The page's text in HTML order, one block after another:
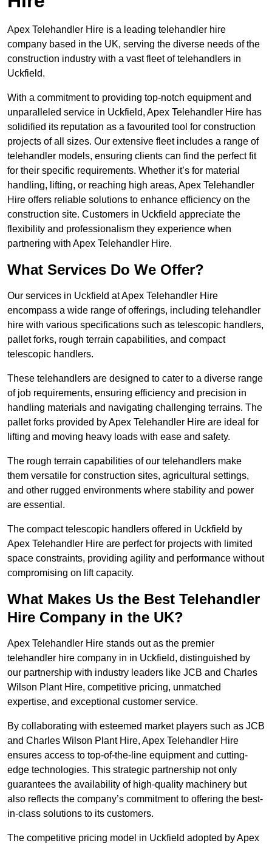
Apex Telehandler Hire is a leading telehandler hire
company based in the UK, serving the diverse needs of the
construction industry with a vast fleet of telehandlers in
Uckfield.
With a commitment to providing top-notch equipment and
unparalleled service in Uckfield, Apex Telehandler Hire has
solidified its reputation as a favourited tool for construction
projects of all sizes. Our extensive fleet includes a range of
telehandler models, ensuring clients can find the perfect fit
for their specific requirements. Whether it’s for material
handling, lifting, or reaching high areas, Apex Telehandler
Hire offers reliable solutions to enhance efficiency on the
construction site. Customers in Uckfield appreciate the
flexibility and professionalism they experience when
partnering with Apex Telehandler Hire.
What Services Do We Offer?
Our services in Uckfield at Apex Telehandler Hire
encompass a wide range of offerings, including telehandler
hire with various specifications such as telescopic handlers,
pallet forks, rough terrain capabilities, and compact
telescopic handlers.
These telehandlers are designed to cater to a diverse range
of job requirements, ensuring efficiency and precision in
handling materials and navigating challenging terrains. The
pallet forks provided by Apex Telehandler Hire are ideal for
lifting and moving heavy loads with ease and safety.
The rough terrain capabilities of our telehandlers make
them versatile for construction sites, agricultural settings,
and other rugged environments where stability and power
are essential.
The compact telescopic handlers offered in Uckfield by
Apex Telehandler Hire are perfect for projects with limited
space constraints, providing agility and performance without
compromising on lift capacity.
What Makes Us the Best Telehandler
Hire Company in the UK?
Apex Telehandler Hire stands out as the premier
telehandler hire company in in Uckfield, distinguished by
our partnership with industry leaders like JCB and Charles
Wilson Plant Hire, competitive pricing, unmatched
expertise, and exceptional customer service.
By collaborating with esteemed market players such as JCB
and Charles Wilson Plant Hire, Apex Telehandler Hire
ensures access to top-of-the-line equipment and cutting-
edge technologies. This strategic partnership not only
guarantees the availability of high-quality machinery but
also reflects the company’s commitment to offering the best-
in-class solutions to its customers.
The competitive pricing model in Uckfield adopted by Apex